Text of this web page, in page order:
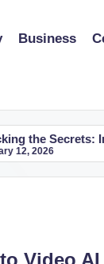
Business
Ingredients